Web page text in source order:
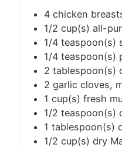
4 chicken
1/2 cup(s) all-
1/4 teaspoon(s)
1/4 teaspoon(s)
2 tablespoon(s)
2 garlic cloves,
1 cup(s) fresh
1/2 teaspoon(s)
1 tablespoon(s)
1/2 cup(s) dry